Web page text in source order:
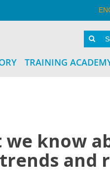
TRAINING
know
and